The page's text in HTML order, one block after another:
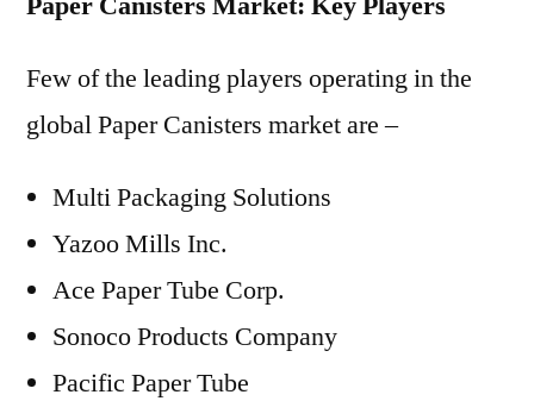
Few of the leading players operating in the
global Paper Canisters market are –
Multi Packaging Solutions
Yazoo Mills Inc.
Ace Paper Tube Corp.
Sonoco Products Company
Pacific Paper Tube